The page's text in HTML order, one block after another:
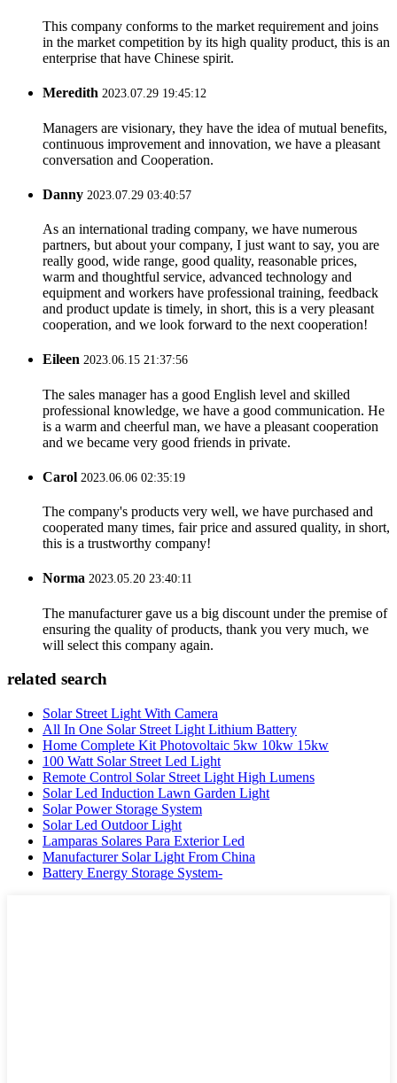
This company conforms to the market requirement and joins
in the market competition by its high quality product, this is an
enterprise that have Chinese spirit.
Meredith 2023.07.29 19:45:12
Managers are visionary, they have the idea of mutual benefits,
continuous improvement and innovation, we have a pleasant
conversation and Cooperation.
Danny 2023.07.29 03:40:57
As an international trading company, we have numerous
partners, but about your company, I just want to say, you are
really good, wide range, good quality, reasonable prices,
warm and thoughtful service, advanced technology and
equipment and workers have professional training, feedback
and product update is timely, in short, this is a very pleasant
cooperation, and we look forward to the next cooperation!
Eileen 2023.06.15 21:37:56
The sales manager has a good English level and skilled
professional knowledge, we have a good communication. He
is a warm and cheerful man, we have a pleasant cooperation
and we became very good friends in private.
Carol 2023.06.06 02:35:19
The company's products very well, we have purchased and
cooperated many times, fair price and assured quality, in short,
this is a trustworthy company!
Norma 2023.05.20 23:40:11
The manufacturer gave us a big discount under the premise of
ensuring the quality of products, thank you very much, we
will select this company again.
related search
Solar Street Light With Camera
All In One Solar Street Light Lithium Battery
Home Complete Kit Photovoltaic 5kw 10kw 15kw
100 Watt Solar Street Led Light
Remote Control Solar Street Light High Lumens
Solar Led Induction Lawn Garden Light
Solar Power Storage System
Solar Led Outdoor Light
Lamparas Solares Para Exterior Led
Manufacturer Solar Light From China
Battery Energy Storage System-